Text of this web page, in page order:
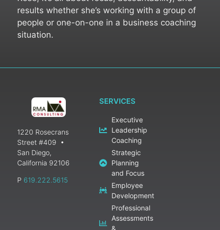
results whether she’s working with a group of
people or one-on-one in a business coaching
situation.
1220 Rosecrans
Street #409
•
San Diego,
California 92106
P 619.222.5615
SERVICES
Executive
Leadership
Coaching
Strategic
Planning
and Focus
Employee
Development
Professional
Assessments